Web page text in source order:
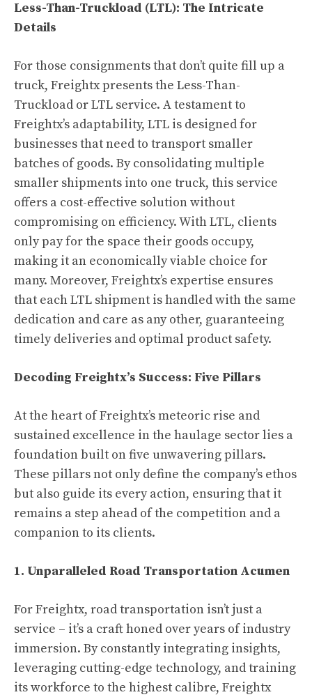
Less-Than-Truckload (LTL): The Intricate
Details
For those consignments that don’t quite fill up a
truck, Freightx presents the Less-Than-
Truckload or LTL service. A testament to
Freightx’s adaptability, LTL is designed for
businesses that need to transport smaller
batches of goods. By consolidating multiple
smaller shipments into one truck, this service
offers a cost-effective solution without
compromising on efficiency. With LTL, clients
only pay for the space their goods occupy,
making it an economically viable choice for
many. Moreover, Freightx’s expertise ensures
that each LTL shipment is handled with the same
dedication and care as any other, guaranteeing
timely deliveries and optimal product safety.
Decoding Freightx’s Success: Five Pillars
At the heart of Freightx’s meteoric rise and
sustained excellence in the haulage sector lies a
foundation built on five unwavering pillars.
These pillars not only define the company’s ethos
but also guide its every action, ensuring that it
remains a step ahead of the competition and a
companion to its clients.
1. Unparalleled Road Transportation Acumen
For Freightx, road transportation isn’t just a
service – it’s a craft honed over years of industry
immersion. By constantly integrating insights,
leveraging cutting-edge technology, and training
its workforce to the highest calibre, Freightx